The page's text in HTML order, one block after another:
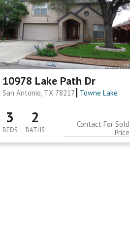
10978 Lake Path Dr
San Antonio, TX 78217 Towne Lake
3
BEDS
2
BATHS
Contact For Sold
Price